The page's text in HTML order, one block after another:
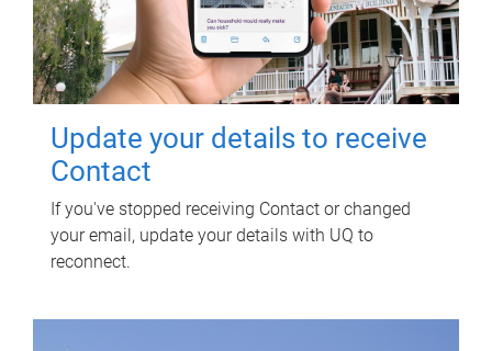
Update your details to receive
Contact
If you've stopped receiving Contact or changed
your email, update your details with UQ to
reconnect.